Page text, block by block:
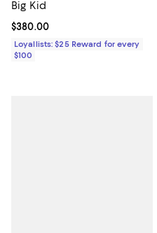
Big Kid
Current price $380.00; ;
$380.00
Loyallists: $25 Reward for every
$100